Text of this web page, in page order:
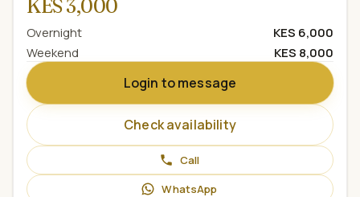
KES 3,000
Overnight
KES 6,000
Weekend
KES 8,000
Login to message
Check availability
Call
WhatsApp